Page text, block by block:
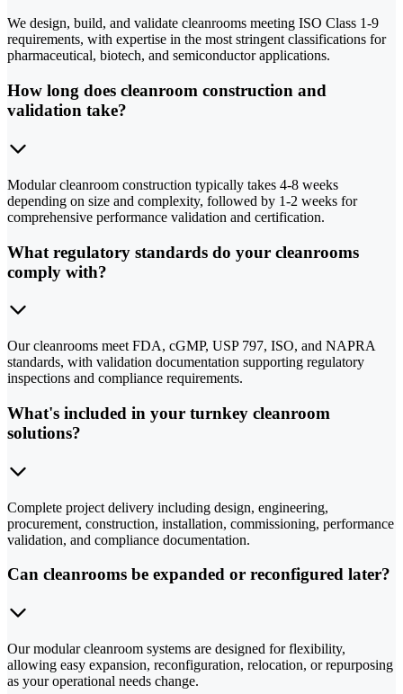
We design, build, and validate cleanrooms meeting ISO Class 1-9
requirements, with expertise in the most stringent classifications for
pharmaceutical, biotech, and semiconductor applications.
How long does cleanroom construction and
validation take?
Modular cleanroom construction typically takes 4-8 weeks
depending on size and complexity, followed by 1-2 weeks for
comprehensive performance validation and certification.
What regulatory standards do your cleanrooms
comply with?
Our cleanrooms meet FDA, cGMP, USP 797, ISO, and NAPRA
standards, with validation documentation supporting regulatory
inspections and compliance requirements.
What's included in your turnkey cleanroom
solutions?
Complete project delivery including design, engineering,
procurement, construction, installation, commissioning, performance
validation, and compliance documentation.
Can cleanrooms be expanded or reconfigured later?
Our modular cleanroom systems are designed for flexibility,
allowing easy expansion, reconfiguration, relocation, or repurposing
as your operational needs change.